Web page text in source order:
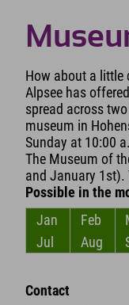
How about a little
Alpsee has
spread across
museum in
Sunday at 10:00
The Museum of
and January 1st).
Possible in the
Jan
Feb
Jul
Aug
Contact